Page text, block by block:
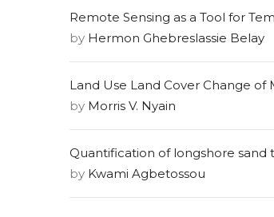
Remote Sensing as a Tool for
by Hermon Ghebreslassie Belay
Land Use Land Cover Change of
by Morris V. Nyain
Quantification of longshore sand
by Kwami Agbetossou